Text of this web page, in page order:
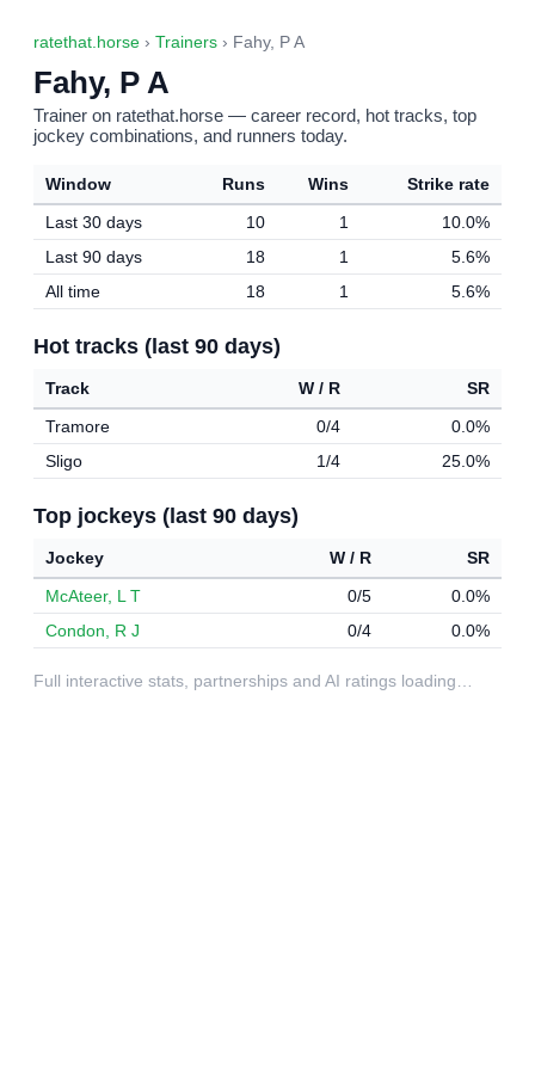
ratethat.horse › Trainers › Fahy, P A
Fahy, P A
Trainer on ratethat.horse — career record, hot tracks, top
jockey combinations, and runners today.
Window Runs Wins
Strike rate
Last 30 days
10 1
10.0%
Last 90 days
18 1
5.6%
All time
18 1 5.6%
Hot tracks (last 90 days)
Track W / R
SR
Tramore
0/4
0.0%
Sligo
1/4 25.0%
Top jockeys (last 90 days)
Jockey W / R
SR
McAteer, L T
0/5
0.0%
Condon, R J
0/4 0.0%
Full interactive stats, partnerships and AI ratings loading…